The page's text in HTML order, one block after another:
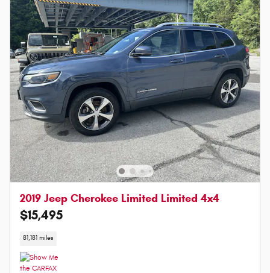
2019 Jeep Cherokee Limited Limited 4x4
$15,495
81,181 miles